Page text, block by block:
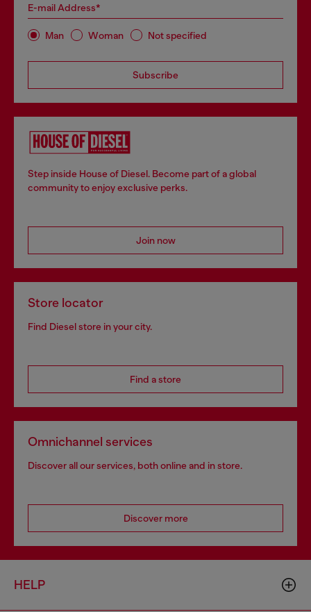
E-mail Address*
Man Woman Not specified
Subscribe
Step inside House of Diesel. Become part of a global
community to enjoy exclusive perks.
Join now
Store locator
Find Diesel store in your city.
Find a store
Omnichannel services
Discover all our services, both online and in store.
Discover more
HELP